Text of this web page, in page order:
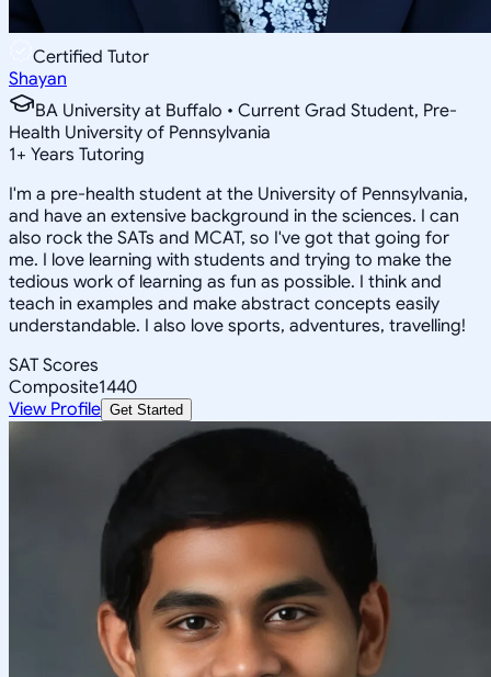
Certified Tutor
Shayan
BA University at Buffalo • Current Grad Student, Pre-
Health University of Pennsylvania
1+ Years Tutoring
I'm a pre-health student at the University of Pennsylvania,
and have an extensive background in the sciences. I can
also rock the SATs and MCAT, so I've got that going for
me. I love learning with students and trying to make the
tedious work of learning as fun as possible. I think and
teach in examples and make abstract concepts easily
understandable. I also love sports, adventures, travelling!
SAT Scores
Composite1440
View Profile Get Started